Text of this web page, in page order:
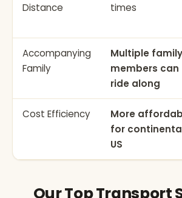
Distance
times
Accompanying
Family
Multiple family
members can
ride along
Cost Efficiency
More
for
US
Our Top Transport